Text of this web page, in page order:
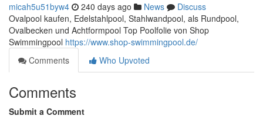
micah5u51byw4 240 days ago News
Discuss
Ovalpool kaufen, Edelstahlpool, Stahlwandpool, als Rundpool,
Ovalbecken und Achtformpool Top Poolfolie von Shop
Swimmingpool https://www.shop-swimmingpool.de/
Comments
Who Upvoted
Comments
Submit a Comment